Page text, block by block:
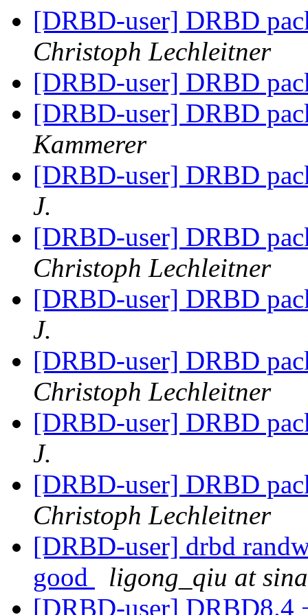
[DRBD-user] DRBD
Christoph Lechleitner
[DRBD-user] DRBD
[DRBD-user] DRBD
Kammerer
[DRBD-user] DRBD
J.
[DRBD-user] DRBD
Christoph Lechleitner
[DRBD-user] DRBD
J.
[DRBD-user] DRBD
Christoph Lechleitner
[DRBD-user] DRBD
J.
[DRBD-user] DRBD
Christoph Lechleitner
[DRBD-user] drbd
good
ligong_qiu at
[DRBD-user]